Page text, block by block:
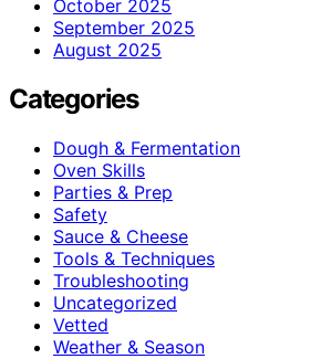
October 2025
September 2025
August 2025
Categories
Dough & Fermentation
Oven Skills
Parties & Prep
Safety
Sauce & Cheese
Tools & Techniques
Troubleshooting
Uncategorized
Vetted
Weather & Season